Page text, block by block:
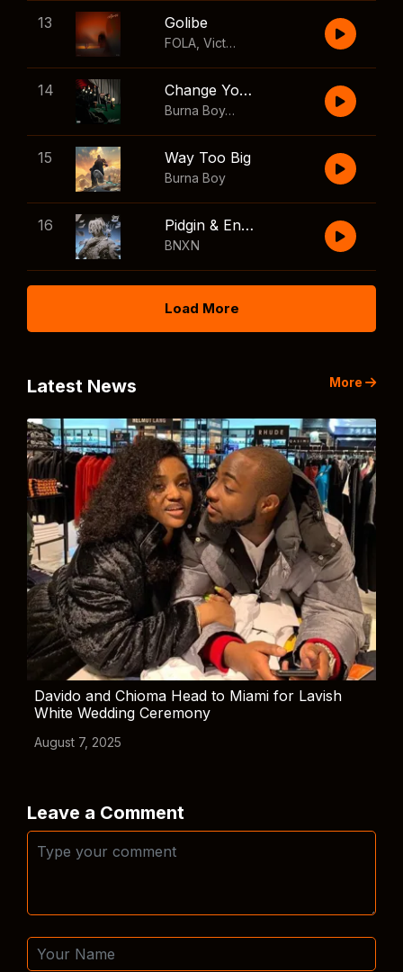
13 Golibe
FOLA Victony
14 Change Your Mind
Burna Boy
,Shaboozey
15 Way Too Big
Burna Boy
16 Pidgin & English
BNXN
Load More
Latest News More
Davido and Chioma Head to Miami for Lavish
White Wedding Ceremony
August 7, 2025
Leave a Comment